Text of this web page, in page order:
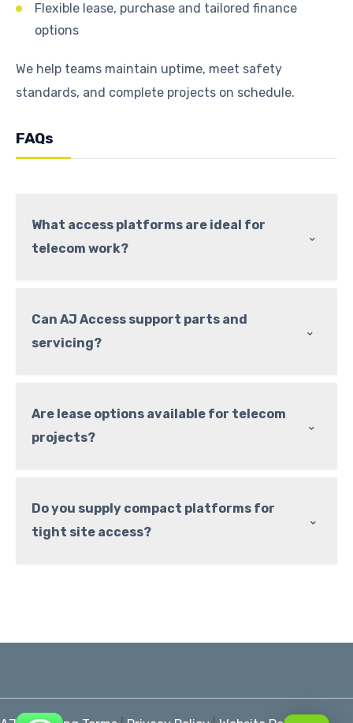
Flexible lease, purchase and tailored finance
options
We help teams maintain uptime, meet safety
standards, and complete projects on schedule.
FAQs
What access platforms are ideal for
telecom work?
⌃
Can AJ Access support parts and
servicing?
⌃
Are lease options available for telecom
projects?
⌃
Do you supply compact platforms for
tight site access?
⌃